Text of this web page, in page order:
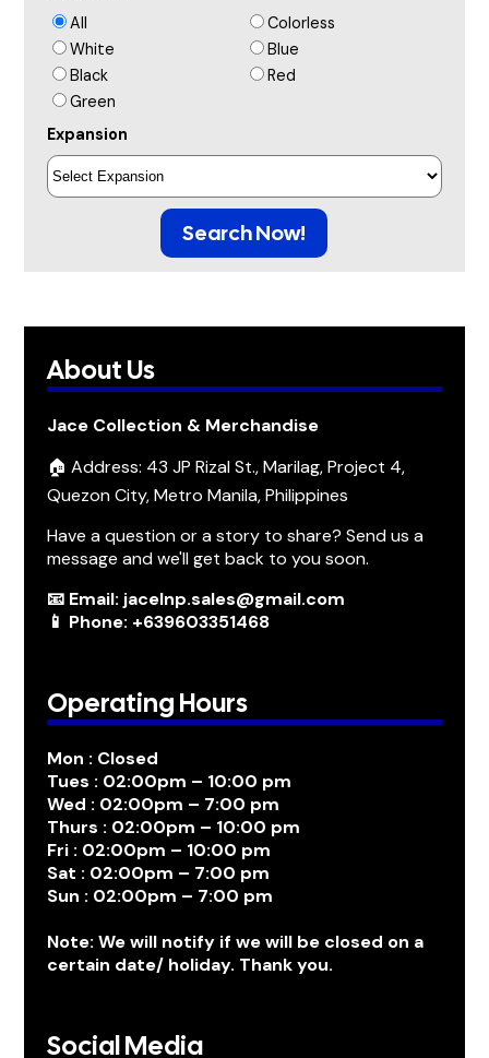
All
Colorless
White
Blue
Black
Red
Green
Expansion
Search Now!
About Us
Jace Collection & Merchandise
🏠 Address: 43 JP Rizal St., Marilag, Project 4,
Quezon City, Metro Manila, Philippines
Have a question or a story to share? Send us a
message and we'll get back to you soon.
📧 Email: jacelnp.sales@gmail.com
📱 Phone: +639603351468
Operating Hours
Mon : Closed
Tues : 02:00pm – 10:00 pm
Wed : 02:00pm – 7:00 pm
Thurs : 02:00pm – 10:00 pm
Fri : 02:00pm – 10:00 pm
Sat : 02:00pm – 7:00 pm
Sun : 02:00pm – 7:00 pm
Note: We will notify if we will be closed on a
certain date/ holiday. Thank you.
Social Media